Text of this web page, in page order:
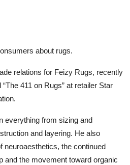
about rugs.
relations for Feizy Rugs, recently
411 on Rugs” at retailer Star
everything from sizing and
and layering. He also
neuroaesthetics, the continued
and the movement toward organic